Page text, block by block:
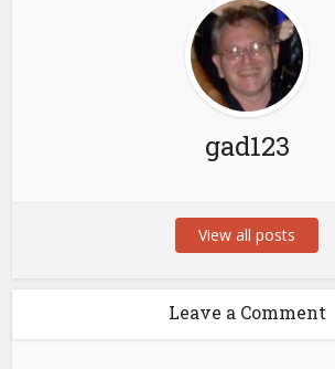
gad123
View all posts
Leave a Comment